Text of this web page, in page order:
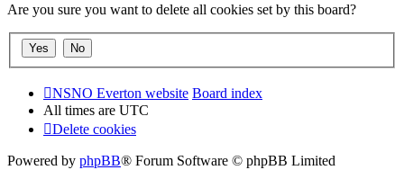
Are you sure you want to delete all cookies set by this board?
NSNO Everton website Board index
All times are UTC
Delete cookies
Powered by phpBB® Forum Software © phpBB Limited